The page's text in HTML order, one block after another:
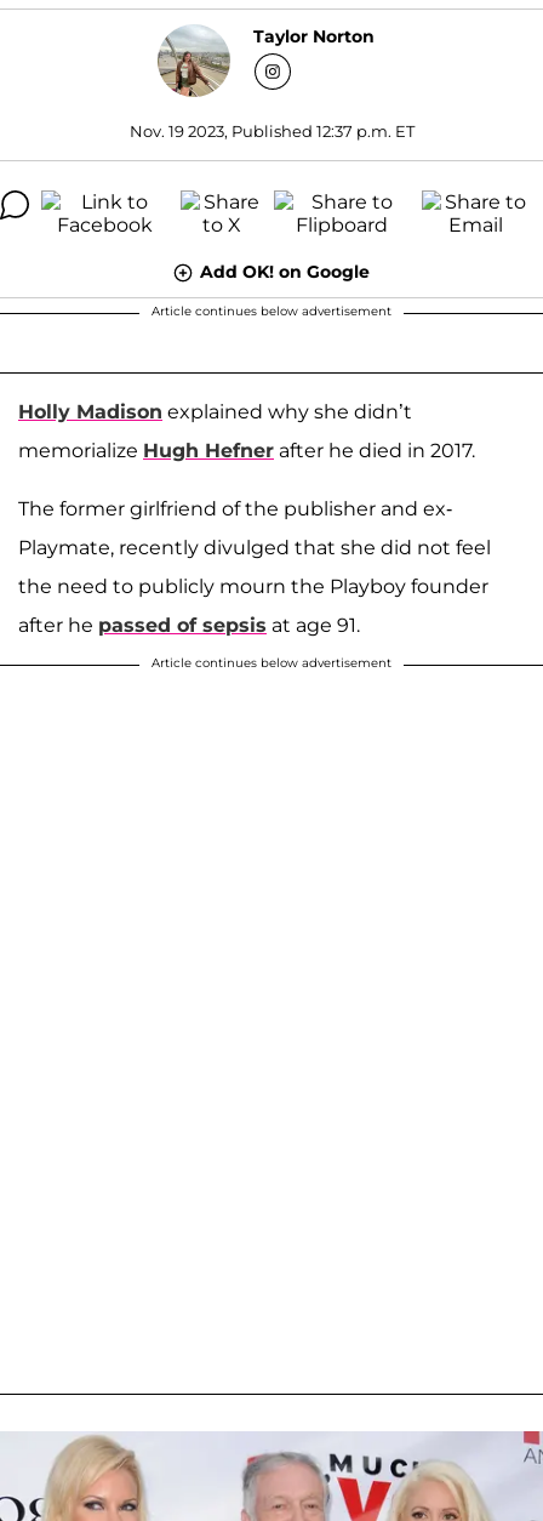
Taylor Norton
Nov. 19 2023, Published 12:37 p.m. ET
Add OK! on Google
Article continues below advertisement
Holly Madison explained why she didn’t
memorialize Hugh Hefner after he died in 2017.
The former girlfriend of the publisher and ex-
Playmate, recently divulged that she did not feel
the need to publicly mourn the Playboy founder
after he passed of sepsis at age 91.
Article continues below advertisement